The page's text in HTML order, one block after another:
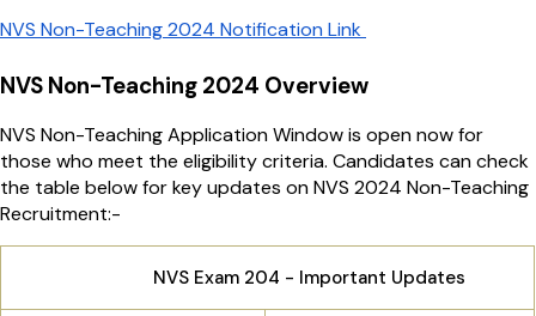
NVS Non-Teaching 2024 Notification Link
NVS Non-Teaching 2024 Overview
NVS Non-Teaching Application Window is open now for
those who meet the eligibility criteria. Candidates can check
the table below for key updates on NVS 2024 Non-Teaching
Recruitment:-
NVS Exam 204 - Important Updates